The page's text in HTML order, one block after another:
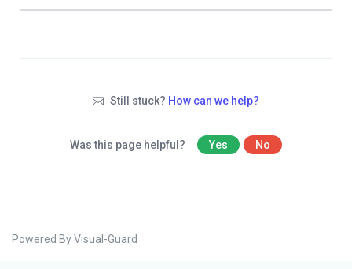
Still stuck? How can we help?
Was this page helpful? Yes No
Powered By Visual-Guard